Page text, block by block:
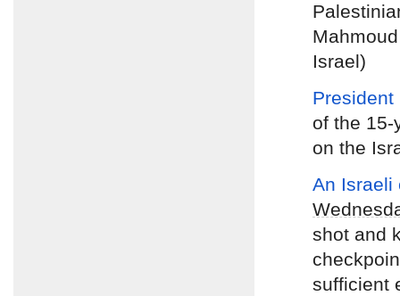
Israel)
of the 15-
on the
An Israeli
shot and
sufficient